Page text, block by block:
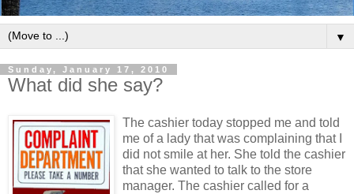
▼
Sunday, January 17, 2010
What did she say?
The cashier today stopped me and told
me of a lady that was complaining that I
did not smile at her. She told the cashier
that she wanted to talk to the store
manager. The cashier called for a